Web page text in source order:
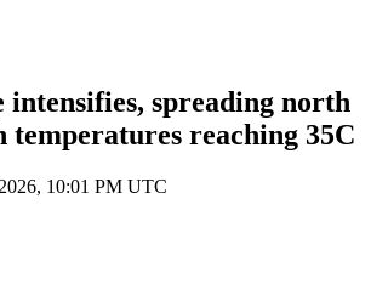
intensifies, spreading north
temperatures reaching 35C
10:01 PM UTC